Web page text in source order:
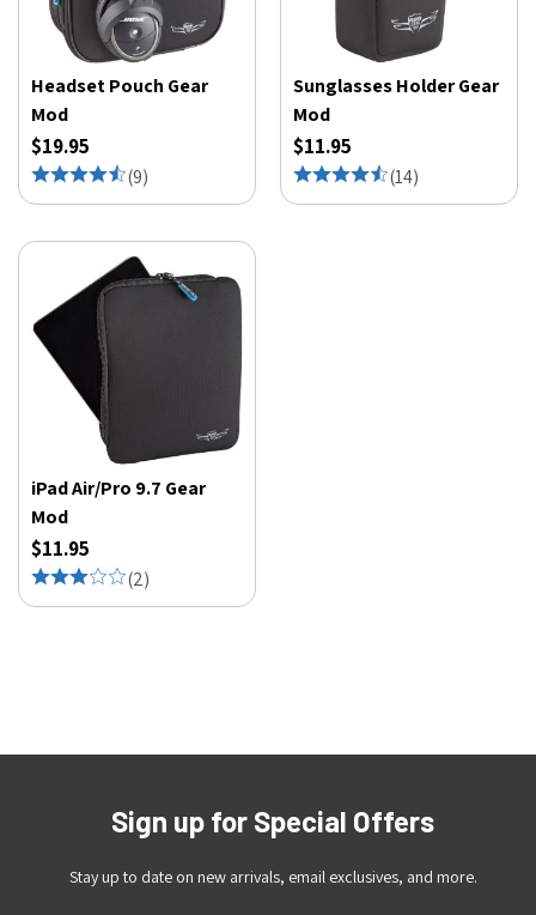
Headset Pouch Gear
Mod
$19.95
(9)
Sunglasses Holder Gear
Mod
$11.95
(14)
iPad Air/Pro 9.7 Gear
Mod
$11.95
(2)
Sign up for Special Offers
Stay up to date on new arrivals, email exclusives, and more.